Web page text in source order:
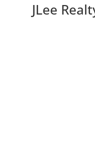
JLee